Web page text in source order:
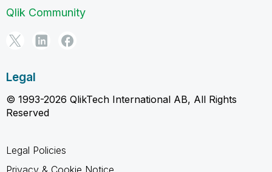
Qlik Community
Legal
© 1993-2026 QlikTech International AB, All Rights
Reserved
Legal Policies
Privacy & Cookie Notice